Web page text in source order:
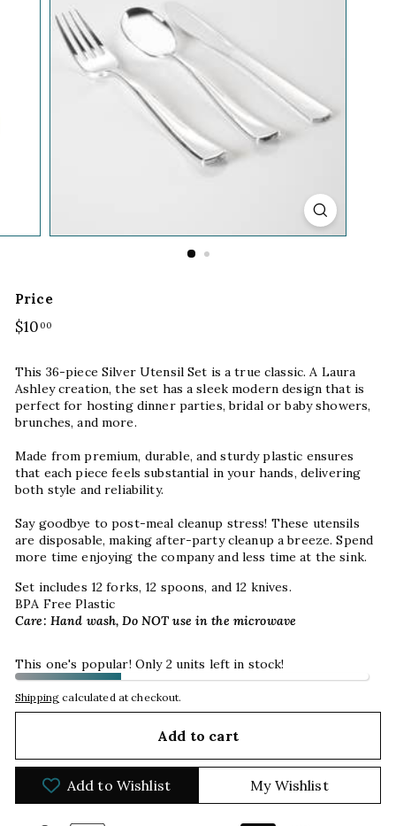
Price
Regular
$10 00$10.00
This 36-piece Silver Utensil Set is a true classic. A Laura
Ashley creation, the set has a sleek modern design that is
perfect for hosting dinner parties, bridal or baby showers,
brunches, and more.
Made from premium, durable, and sturdy plastic ensures
that each piece feels substantial in your hands, delivering
both style and reliability.
Say goodbye to post-meal cleanup stress! These utensils
are disposable, making after-party cleanup a breeze. Spend
more time enjoying the company and less time at the sink.
Set includes 12 forks, 12 spoons, and 12 knives.
BPA Free Plastic
Care: Hand wash, Do NOT use in the microwave
This one's popular! Only 2 units left in stock!
Shipping calculated at checkout.
Add to cart
Add to Wishlist My Wishlist